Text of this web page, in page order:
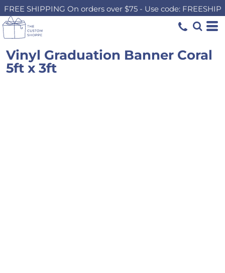
FREE SHIPPING On orders over $75 - Use code: FREESHIP
Vinyl Graduation Banner Coral
5ft x 3ft